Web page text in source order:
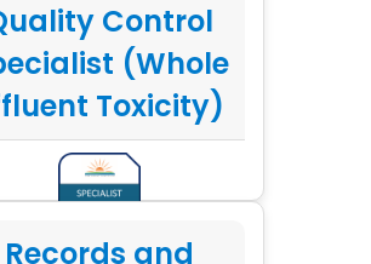
Control
(Whole
Toxicity)
Records and